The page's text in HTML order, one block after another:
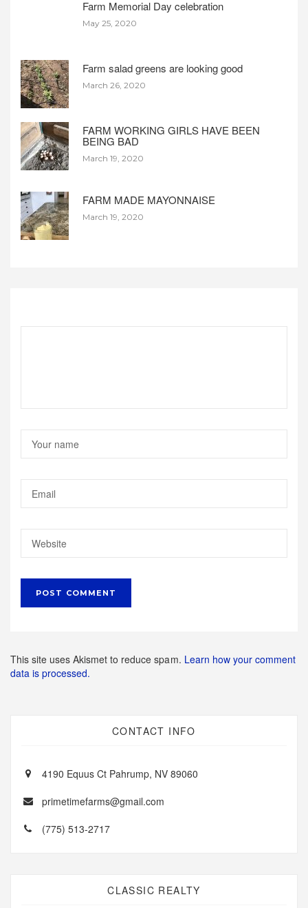
Farm Memorial Day celebration
May 25, 2020
Farm salad greens are looking good
March 26, 2020
FARM WORKING GIRLS HAVE BEEN
BEING BAD
March 19, 2020
FARM MADE MAYONNAISE
March 19, 2020
This site uses Akismet to reduce spam. Learn how your comment
data is processed.
CONTACT INFO
4190 Equus Ct Pahrump, NV 89060
primetimefarms@gmail.com
(775) 513-2717
CLASSIC REALTY